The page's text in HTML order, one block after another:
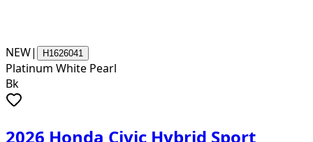
NEW| H1626041
Platinum White Pearl
Bk
2026 Honda Civic Hybrid Sport